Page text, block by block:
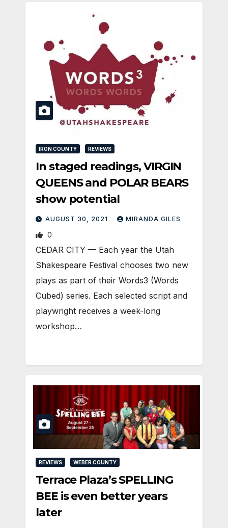
IRON COUNTY REVIEWS
In staged readings, VIRGIN
QUEENS and POLAR BEARS
show potential
AUGUST 30, 2021 MIRANDA GILES
0
CEDAR CITY — Each year the Utah
Shakespeare Festival chooses two new
plays as part of their Words3 (Words
Cubed) series. Each selected script and
playwright receives a week-long
workshop…
REVIEWS WEBER COUNTY
Terrace Plaza’s SPELLING
BEE is even better years
later